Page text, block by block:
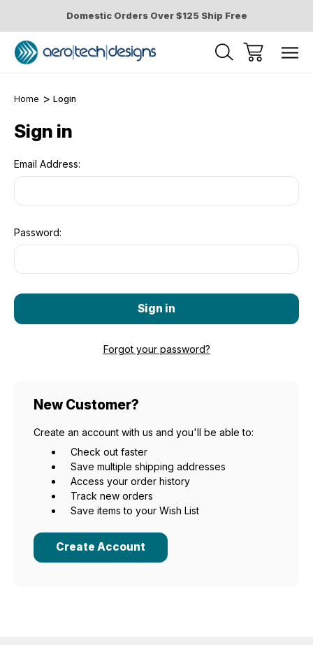
Domestic Orders Over $125 Ship Free
Home Login
Sign in
Email Address:
Password:
Forgot your password?
New Customer?
Create an account with us and you'll be able to:
Check out faster
Save multiple shipping addresses
Access your order history
Track new orders
Save items to your Wish List
Create Account